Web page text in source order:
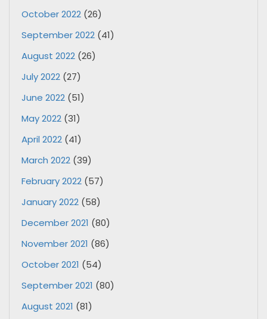
October 2022 (26)
September 2022 (41)
August 2022 (26)
July 2022 (27)
June 2022 (51)
May 2022 (31)
April 2022 (41)
March 2022 (39)
February 2022 (57)
January 2022 (58)
December 2021 (80)
November 2021 (86)
October 2021 (54)
September 2021 (80)
August 2021 (81)